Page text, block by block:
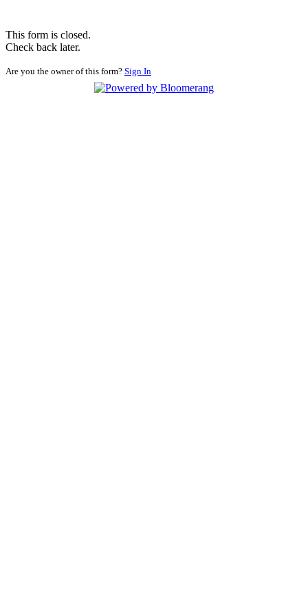
This form is closed.
Check back later.
Are you the owner of this form? Sign In